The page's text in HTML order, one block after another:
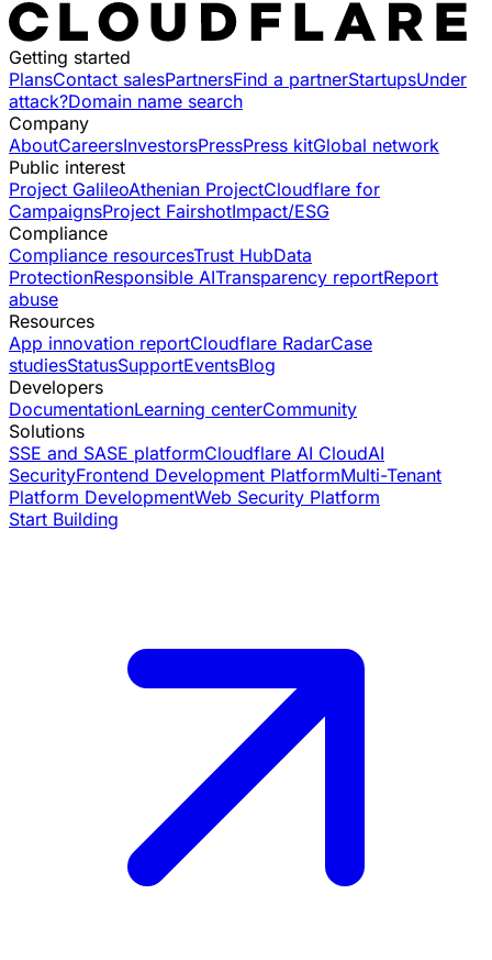
Getting started
PlansContact salesPartnersFind a partnerStartupsUnder
attack?Domain name search
Company
AboutCareersInvestorsPressPress kitGlobal network
Public interest
Project GalileoAthenian ProjectCloudflare for
CampaignsProject FairshotImpact/ESG
Compliance
Compliance resourcesTrust HubData
ProtectionResponsible AITransparency reportReport
abuse
Resources
App innovation reportCloudflare RadarCase
studiesStatusSupportEventsBlog
Developers
DocumentationLearning centerCommunity
Solutions
SSE and SASE platformCloudflare AI CloudAI
SecurityFrontend Development PlatformMulti-Tenant
Platform DevelopmentWeb Security Platform
Start Building